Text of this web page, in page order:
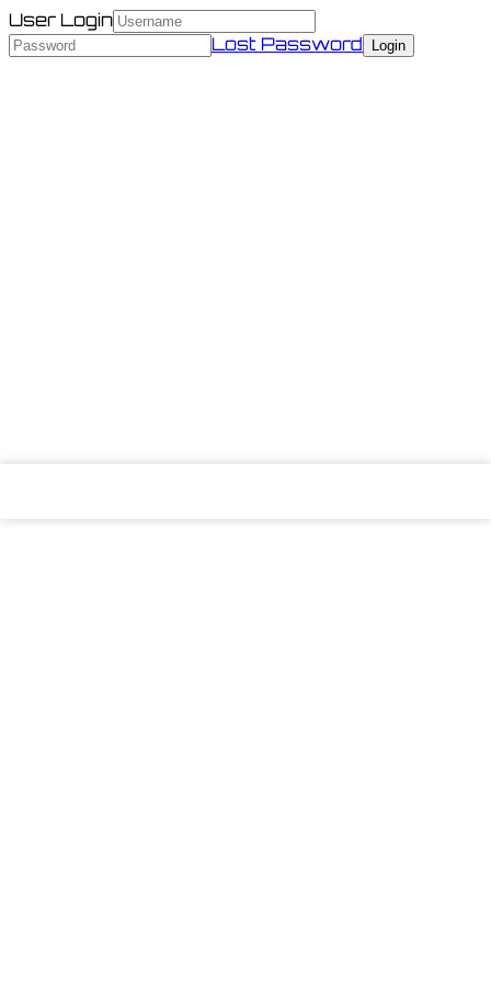
User Login
Lost Password